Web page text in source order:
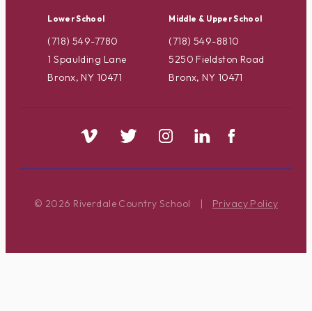
Lower School
(718) 549-7780
1 Spaulding Lane
Bronx, NY 10471
Middle & Upper School
(718) 549-8810
5250 Fieldston Road
Bronx, NY 10471
© 2026 Riverdale Country School | Privacy Policy